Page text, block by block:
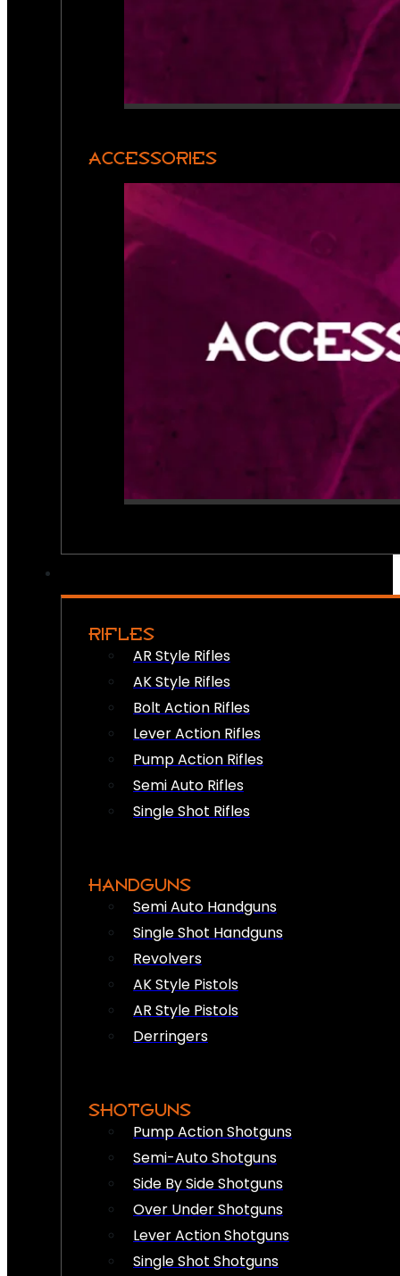
ACCESSORIES
RIFLES
AR Style Rifles
AK Style Rifles
Bolt Action Rifles
Lever Action Rifles
Pump Action Rifles
Semi Auto Rifles
Single Shot Rifles
HANDGUNS
Semi Auto Handguns
Single Shot Handguns
Revolvers
AK Style Pistols
AR Style Pistols
Derringers
SHOTGUNS
Pump Action Shotguns
Semi-Auto Shotguns
Side By Side Shotguns
Over Under Shotguns
Lever Action Shotguns
Single Shot Shotguns